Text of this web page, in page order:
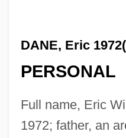
DANE, Eric
PERSONAL
Full name, Eric
1972; father, an